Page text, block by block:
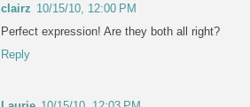
clairz 10/15/10, 12:00 PM
Perfect expression! Are they both all right?
Reply